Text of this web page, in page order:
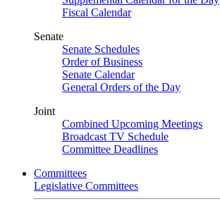
Fiscal Calendar
Senate
Senate Schedules
Order of Business
Senate Calendar
General Orders of the Day
Joint
Combined Upcoming Meetings
Broadcast TV Schedule
Committee Deadlines
Committees
Legislative Committees